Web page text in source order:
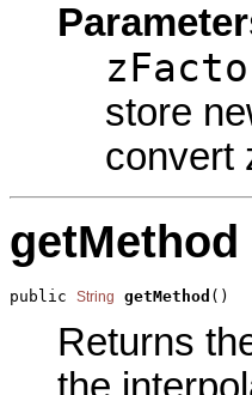
store
convert
getMethod
public String getMethod ()
Returns